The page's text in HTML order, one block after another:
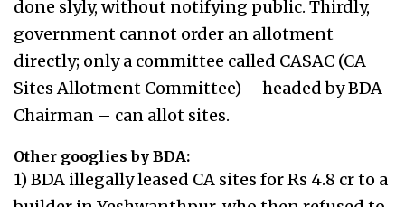
done slyly, without notifying public. Thirdly,
government cannot order an allotment
directly; only a committee called CASAC (CA
Sites Allotment Committee) – headed by BDA
Chairman – can allot sites.
Other googlies by BDA:
1) BDA illegally leased CA sites for Rs 4.8 cr to a